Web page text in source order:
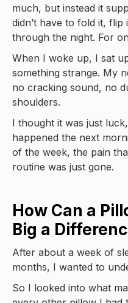
much, but instead it
didn’t have to fold it,
through the night. For
When I woke up, I sat
something strange. My
no cracking sound, no
shoulders.
I thought it was just
happened the next
of the week, the pain
routine was just gone.
How Can a
Big a
After about a week of
months, I wanted to
So I looked into what